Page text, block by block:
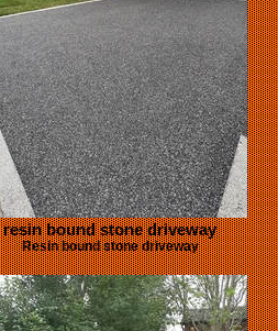
resin bound stone driveway
Resin bound stone driveway